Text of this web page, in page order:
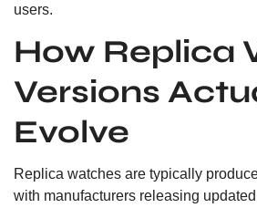
users.
How Replica
Versions
Evolve
Replica watches are typically
with manufacturers releasing